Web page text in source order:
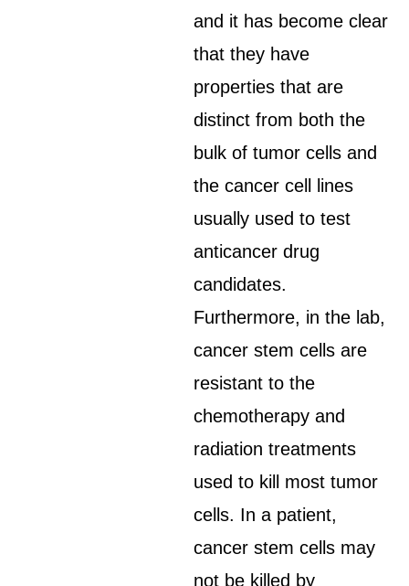
and it has become clear
that they have
properties that are
distinct from both the
bulk of tumor cells and
the cancer cell lines
usually used to test
anticancer drug
candidates.
Furthermore, in the lab,
cancer stem cells are
resistant to the
chemotherapy and
radiation treatments
used to kill most tumor
cells. In a patient,
cancer stem cells may
not be killed by